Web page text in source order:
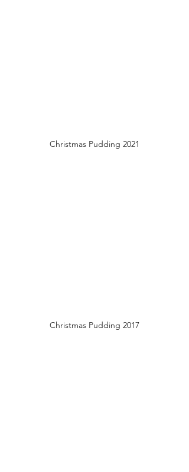
Christmas Pudding 2021
Christmas Pudding 2017